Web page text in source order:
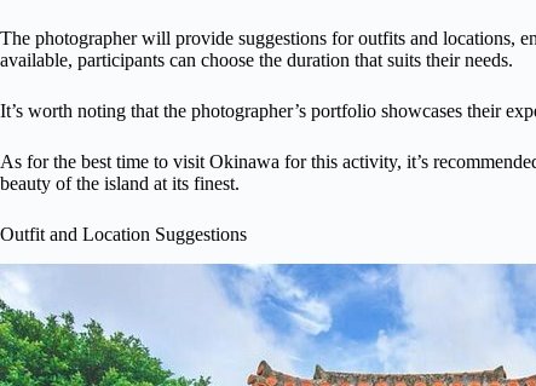
The photographer will provide suggestions for outfits and locations,
available, participants can choose the duration that suits their needs.
It’s worth noting that the photographer’s portfolio showcases their
As for the best time to visit Okinawa for this activity, it’s
beauty of the island at its finest.
Outfit and Location Suggestions